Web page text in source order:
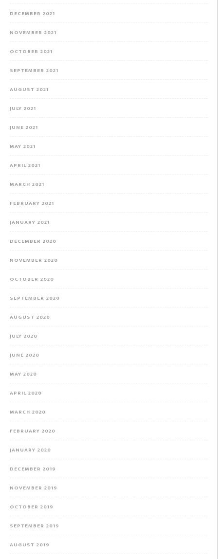
DECEMBER 2021
NOVEMBER 2021
OCTOBER 2021
SEPTEMBER 2021
AUGUST 2021
JULY 2021
JUNE 2021
MAY 2021
APRIL 2021
MARCH 2021
FEBRUARY 2021
JANUARY 2021
DECEMBER 2020
NOVEMBER 2020
OCTOBER 2020
SEPTEMBER 2020
AUGUST 2020
JULY 2020
JUNE 2020
MAY 2020
APRIL 2020
MARCH 2020
FEBRUARY 2020
JANUARY 2020
DECEMBER 2019
NOVEMBER 2019
OCTOBER 2019
SEPTEMBER 2019
AUGUST 2019